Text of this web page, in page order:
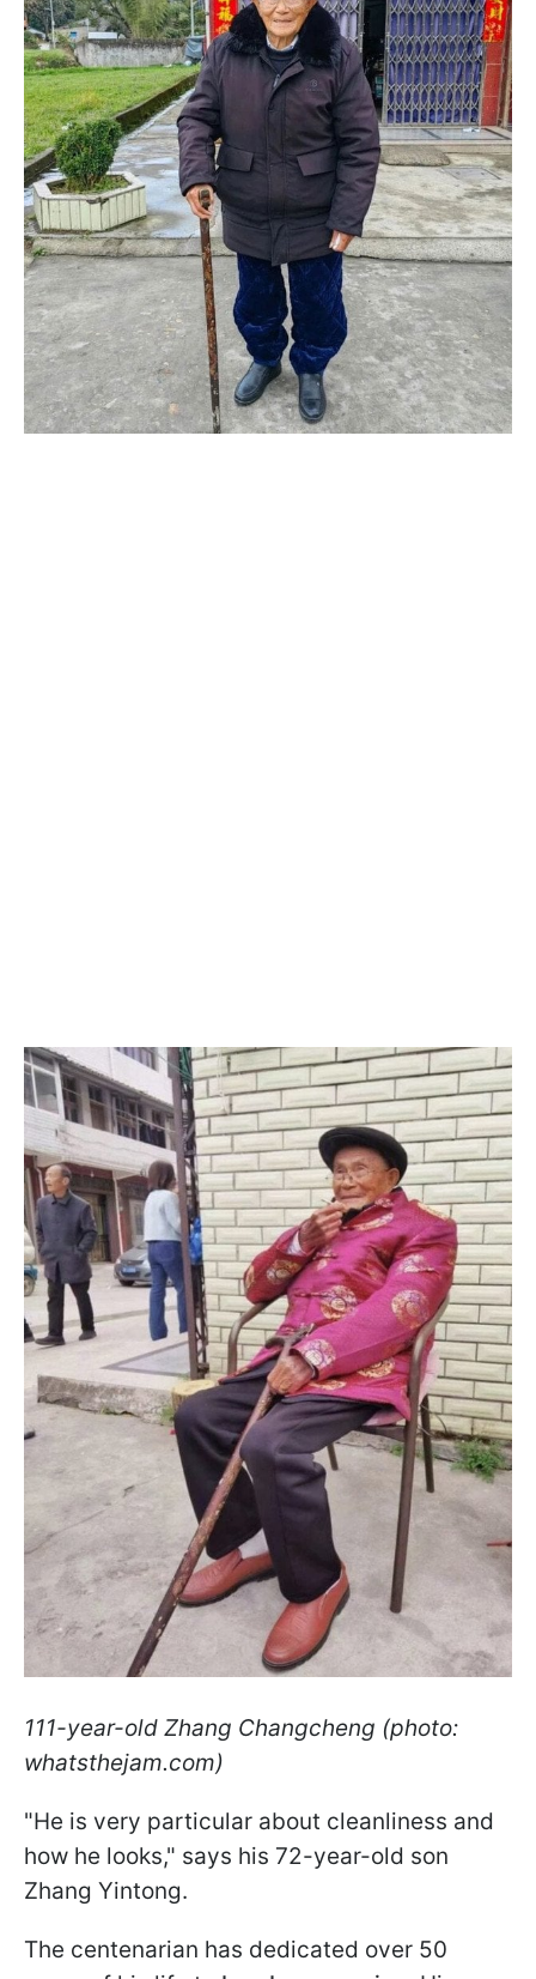
111-year-old Zhang Changcheng (photo:
whatsthejam.com)
"He is very particular about cleanliness and
how he looks," says his 72-year-old son
Zhang Yintong.
The centenarian has dedicated over 50